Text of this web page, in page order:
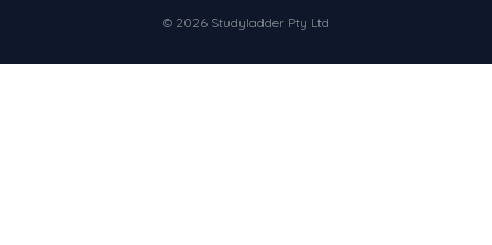
© 2026 Studyladder Pty Ltd